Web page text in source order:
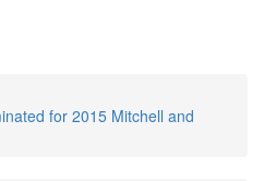
for 2015 Mitchell and